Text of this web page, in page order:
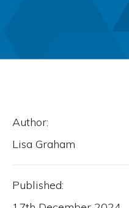
Author:
Lisa Graham
Published: